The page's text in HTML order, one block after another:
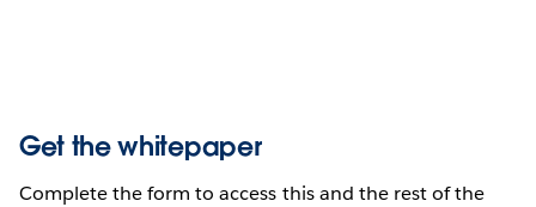
Get the whitepaper
Complete the form to access this and the rest of the